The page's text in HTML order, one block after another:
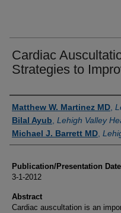
Cardiac
Strategies to
Authors
Matthew W. Martinez MD
Bilal Ayub Lehigh Valley
Michael J. Barrett MD
Publication/Presentation Date
3-1-2012
Abstract
Cardiac auscultation is an